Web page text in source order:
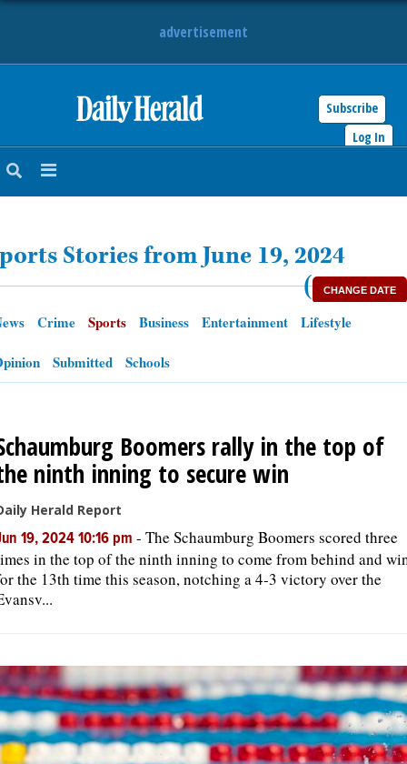
advertisement
Subscribe
Log In
NEWS
ENTERTAINMENT
OPINION
CLASSIFIEDS
OBITUARIES
NEWSPAPER
SERVICES
Stories from June 19, 2024
(
CHANGE DATE
Crime Sports Business Entertainment
Lifestyle
Submitted Schools
Boomers rally in the top of
ninth inning to secure win
Herald Report
19, 2024 10:16 pm - The Schaumburg Boomers scored three
in the top of the ninth inning to come from behind and
the 13th time this season, notching a 4-3 victory over the